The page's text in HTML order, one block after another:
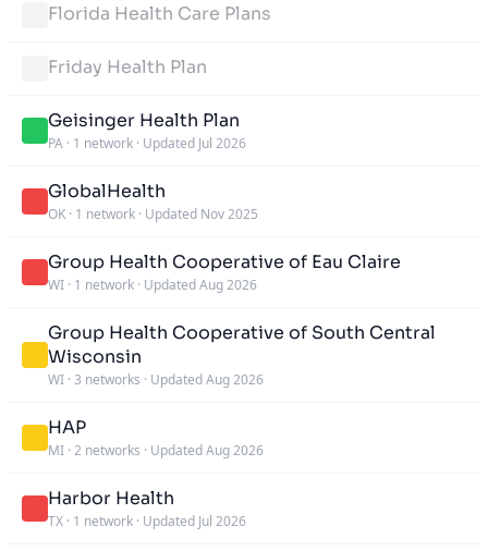
Florida Health Care Plans
Friday Health Plan
Geisinger Health Plan
PA · 1 network · Updated Jul 2026
GlobalHealth
OK · 1 network · Updated Nov 2025
Group Health Cooperative of Eau Claire
WI · 1 network · Updated Aug 2026
Group Health Cooperative of South Central
Wisconsin
WI · 3 networks · Updated Aug 2026
HAP
MI · 2 networks · Updated Aug 2026
Harbor Health
TX · 1 network · Updated Jul 2026